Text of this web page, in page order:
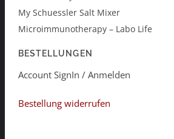
My Schuessler Salt Mixer
Microimmunotherapy – Labo Life
BESTELLUNGEN
Account SignIn / Anmelden
Bestellung widerrufen